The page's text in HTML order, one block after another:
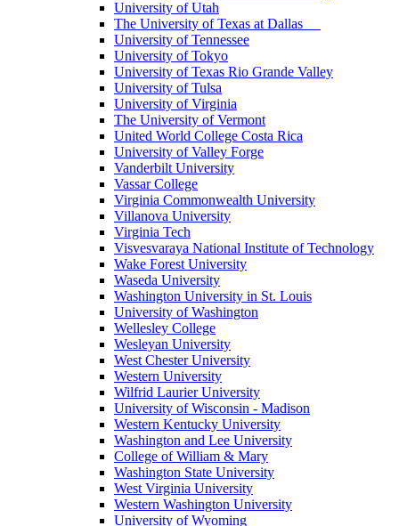
University of Utah
The University of Texas at Dallas
University of Tennessee
University of Tokyo
University of Texas Rio Grande Valley
University of Tulsa
University of Virginia
The University of Vermont
United World College Costa Rica
University of Valley Forge
Vanderbilt University
Vassar College
Virginia Commonwealth University
Villanova University
Virginia Tech
Visvesvaraya National Institute of Technology
Wake Forest University
Waseda University
Washington University in St. Louis
University of Washington
Wellesley College
Wesleyan University
West Chester University
Western University
Wilfrid Laurier University
University of Wisconsin - Madison
Western Kentucky University
Washington and Lee University
College of William & Mary
Washington State University
West Virginia University
Western Washington University
University of Wyoming